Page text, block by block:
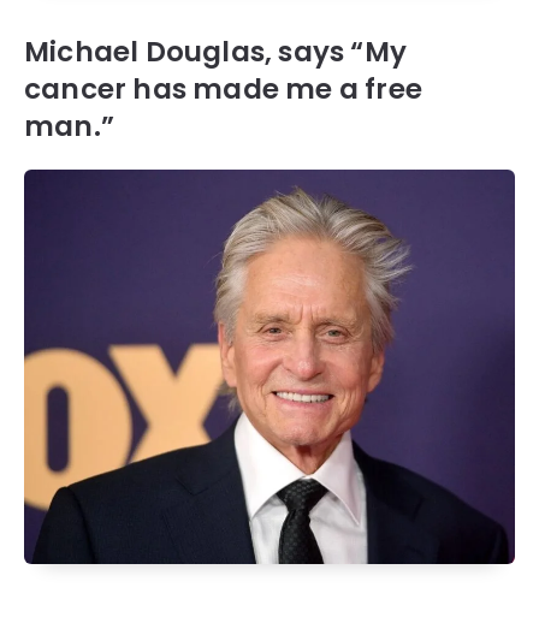
Michael Douglas, says “My
cancer has made me a free
man.”